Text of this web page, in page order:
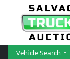
Vehicle Search